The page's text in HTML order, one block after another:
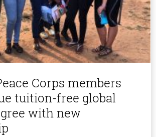
Corps members
tuition-free global
with new